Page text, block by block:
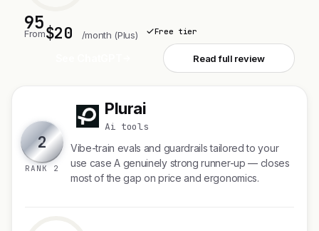
95
From$20 /month (Plus) Free tier
Read full review
2
RANK 2
P Plurai
Ai tools
Vibe-train evals and guardrails tailored to your
use case A genuinely strong runner-up — closes
most of the gap on price and ergonomics.